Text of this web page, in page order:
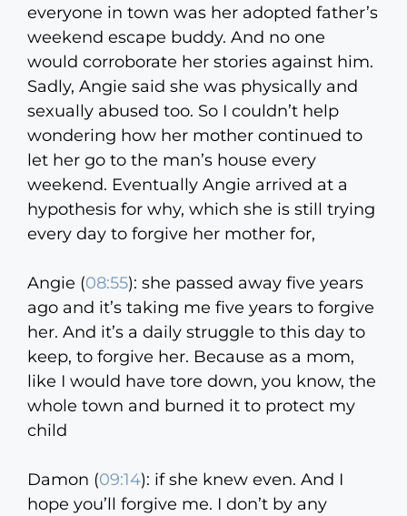
everyone in town was her adopted father’s
weekend escape buddy. And no one
would corroborate her stories against him.
Sadly, Angie said she was physically and
sexually abused too. So I couldn’t help
wondering how her mother continued to
let her go to the man’s house every
weekend. Eventually Angie arrived at a
hypothesis for why, which she is still trying
every day to forgive her mother for,
Angie (08:55): she passed away five years
ago and it’s taking me five years to forgive
her. And it’s a daily struggle to this day to
keep, to forgive her. Because as a mom,
like I would have tore down, you know, the
whole town and burned it to protect my
child
Damon (09:14): if she knew even. And I
hope you’ll forgive me. I don’t by any